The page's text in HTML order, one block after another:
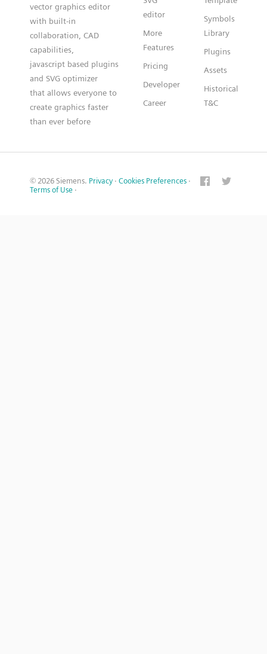
vector graphics editor
with built-in
collaboration, CAD
capabilities,
javascript based plugins
and SVG optimizer
that allows everyone to
create graphics faster
than ever before
editor
More
Features
Pricing
Developer
Career
Symbols
Library
Plugins
Assets
Historical
T&C
© 2026 Siemens. Privacy · Cookies Preferences ·
Terms of Use ·